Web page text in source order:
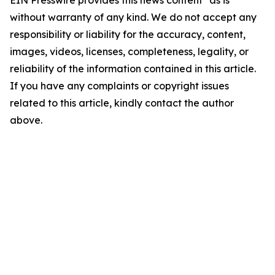
without warranty of any kind. We do not accept any
responsibility or liability for the accuracy, content,
images, videos, licenses, completeness, legality, or
reliability of the information contained in this article.
If you have any complaints or copyright issues
related to this article, kindly contact the author
above.